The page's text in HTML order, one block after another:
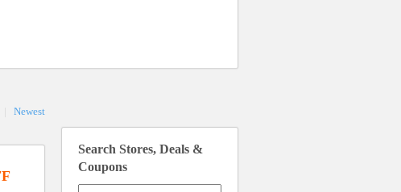
Newest
Search Stores, Deals &
Coupons